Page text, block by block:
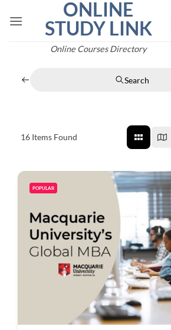
ONLINE
STUDY LINK
Online Courses Directory
Search
16 Items Found
POPULAR